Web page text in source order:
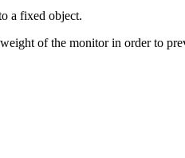
a fixed object.
of the monitor in order to